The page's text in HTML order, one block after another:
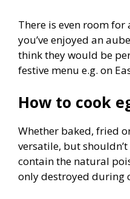
There is even room
you’ve enjoyed an
think they would be
festive menu e.g. on
How to cook
Whether baked, fried
versatile, but
contain the natural
only destroyed during